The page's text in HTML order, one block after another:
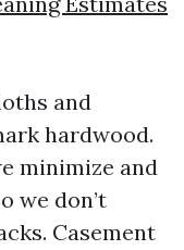
and
hardwood.
minimize and
we don’t
Casement